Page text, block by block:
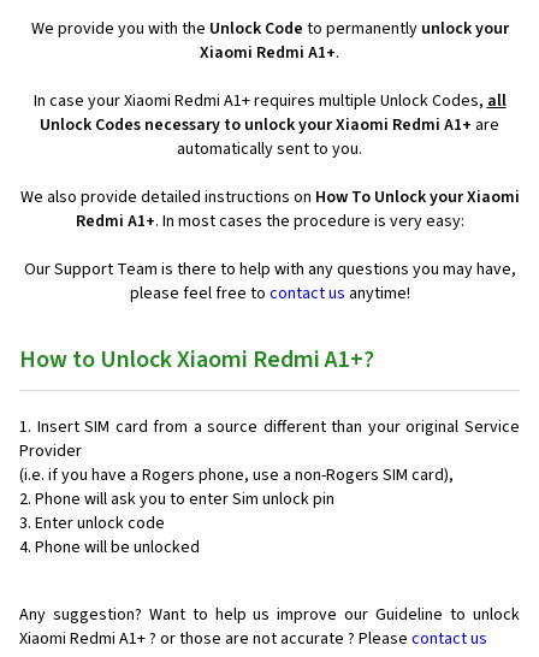
We provide you with the Unlock Code to permanently unlock your
Xiaomi Redmi A1+.
In case your Xiaomi Redmi A1+ requires multiple Unlock Codes,all
Unlock Codes necessary to unlock your Xiaomi Redmi A1+ are
automatically sent to you.
We also provide detailed instructions on How To Unlock your Xiaomi
Redmi A1+. In most cases the procedure is very easy:
Our Support Team is there to help with any questions you may have,
please feel free to contact us anytime!
How to Unlock Xiaomi Redmi A1+?
Insert SIM card from a source different than your original Service
Provider
(i.e. if you have a Rogers phone, use a non-Rogers SIM card),
Phone will ask you to enter Sim unlock pin
Enter unlock code
Phone will be unlocked
Any suggestion? Want to help us improve our Guideline to unlock
Xiaomi Redmi A1+ ? or those are not accurate ? Please contact us